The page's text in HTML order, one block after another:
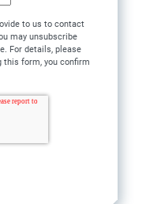
to us to contact
may unsubscribe
For details, please
this form, you confirm